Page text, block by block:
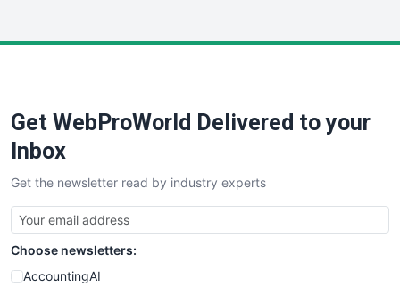
SaaSPro
SalesTechPro
SmallBusinessNews
SmallBusinessUpdate
SmallSiteNews
SmallWebBusiness
WebProBusiness
Get WebProWorld Delivered to your
Inbox
Get the newsletter read by industry experts
Choose newsletters:
AccountingAI